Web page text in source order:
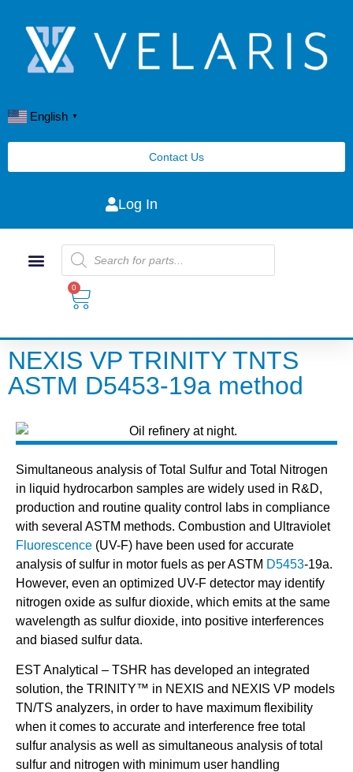
Log In
Contact Us
English ▼
0
NEXIS VP TRINITY TNTS
ASTM D5453-19a method
Simultaneous analysis of Total Sulfur and Total Nitrogen
in liquid hydrocarbon samples are widely used in R&D,
production and routine quality control labs in compliance
with several ASTM methods. Combustion and Ultraviolet
Fluorescence (UV-F) have been used for accurate
analysis of sulfur in motor fuels as per ASTM D5453-19a.
However, even an optimized UV-F detector may identify
nitrogen oxide as sulfur dioxide, which emits at the same
wavelength as sulfur dioxide, into positive interferences
and biased sulfur data.
EST Analytical – TSHR has developed an integrated
solution, the TRINITY™ in NEXIS and NEXIS VP models
TN/TS analyzers, in order to have maximum flexibility
when it comes to accurate and interference free total
sulfur analysis as well as simultaneous analysis of total
sulfur and nitrogen with minimum user handling